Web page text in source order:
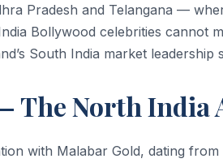
Pradesh and Telangana —
Bollywood celebrities cannot
South India market leadership
The North India
with Malabar Gold, dating